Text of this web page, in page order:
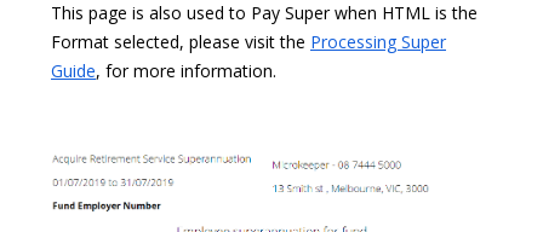
This page is also used to Pay Super when HTML is the
Format selected, please visit the Processing Super
Guide, for more information.